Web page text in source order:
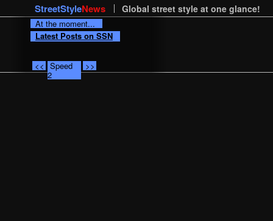
StreetStyleNews Global street style at one glance!
At the moment...
Latest Posts on SSN
<< Speed
2
>>